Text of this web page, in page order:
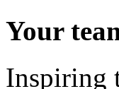
Your
Inspiring